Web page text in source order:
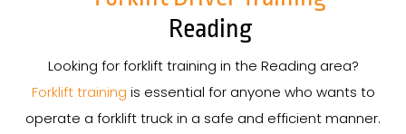
Reading
Looking for forklift training in the Reading area?
Forklift training is essential for anyone who wants to
operate a forklift truck in a safe and efficient manner.